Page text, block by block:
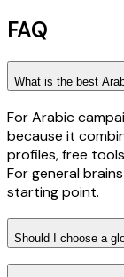
FAQ
What is the best
For Arabic
because it
profiles, free
For general
starting point.
Should I choose a